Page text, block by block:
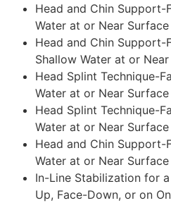
Head and Chin
Water at or Near Surface
Head and Chin Support-
Shallow Water at or
Head Splint Technique-
Water at or Near Surface
Head Splint Technique-
Water at or Near Surface
Head and Chin Support-
Water at or Near Surface
In-Line Stabilization for
Up, Face-Down, or on